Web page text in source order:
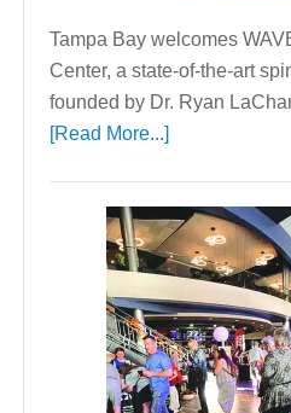
Tampa Bay welcomes
Center, a state-of-the-art
founded by Dr. Ryan
[Read More...]about
Center
—
Tampa
Bay’s
Most
Advanced